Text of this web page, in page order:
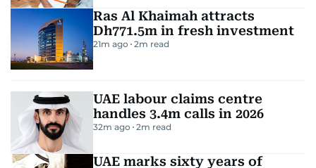
Ras Al Khaimah attracts
Dh771.5m in fresh investment
21m ago 2m read
UAE labour claims centre
handles 3.4m calls in 2026
32m ago 2m read
UAE marks sixty years of